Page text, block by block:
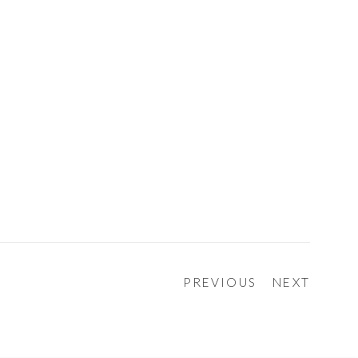
PREVIOUS NEXT